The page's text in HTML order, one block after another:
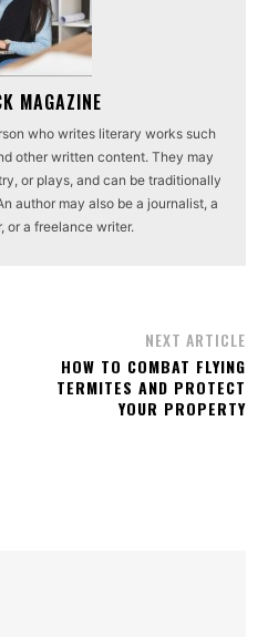
MAGAZINE
who writes literary works such
other written content. They may
or plays, and can be traditionally
author may also be a journalist, a
or a freelance writer.
NEXT ARTICLE
HOW TO COMBAT FLYING
TERMITES AND PROTECT
YOUR PROPERTY